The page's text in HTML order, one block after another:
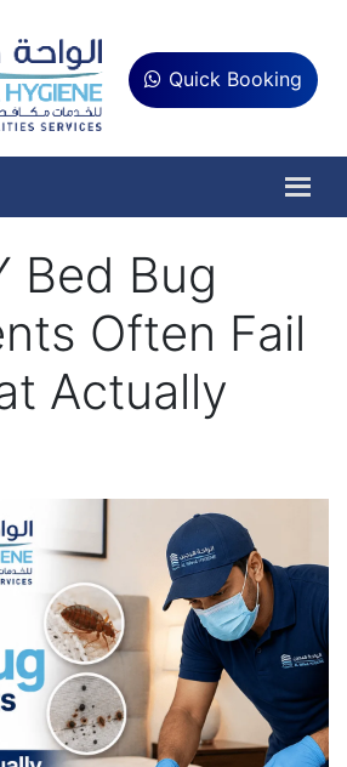
Quick Booking
Bed Bug
Often Fail
Actually